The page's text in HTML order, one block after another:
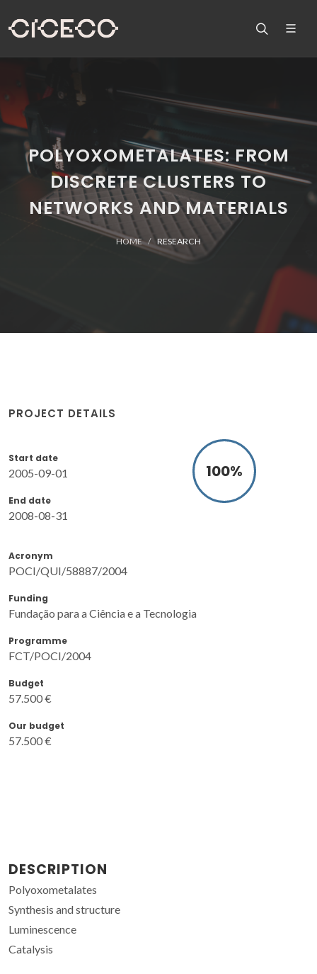
POLYOXOMETALATES: FROM
DISCRETE CLUSTERS TO
NETWORKS AND MATERIALS
HOME RESEARCH
PROJECT DETAILS
Start date
2005-09-01
End date
2008-08-31
100%
Acronym
POCI/QUI/58887/2004
Funding
Fundação para a Ciência e a Tecnologia
Programme
FCT/POCI/2004
Budget
57.500 €
Our budget
57.500 €
DESCRIPTION
Polyoxometalates
Synthesis and structure
Luminescence
Catalysis